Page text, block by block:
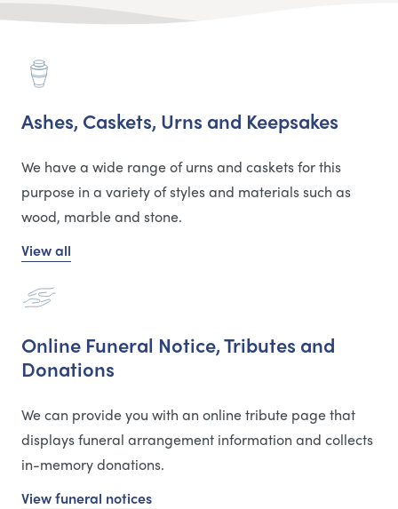
Ashes, Caskets, Urns and Keepsakes
We have a wide range of urns and caskets for this
purpose in a variety of styles and materials such as
wood, marble and stone.
View all
Online Funeral Notice, Tributes and
Donations
We can provide you with an online tribute page that
displays funeral arrangement information and collects
in-memory donations.
View funeral notices